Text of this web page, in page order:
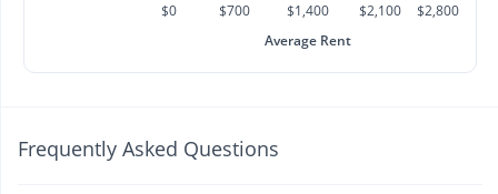
$0 $700 $1,400 $2,100
$2,800
Average Rent
Frequently Asked Questions